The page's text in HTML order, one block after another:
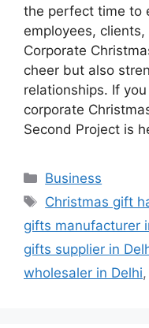
the perfect time to
employees,
Corporate
cheer but also
relationships. If
corporate
Second Project is
Categories
Business
Tags
Christmas gift
gifts manufacturer
gifts supplier in
wholesaler in Delhi,